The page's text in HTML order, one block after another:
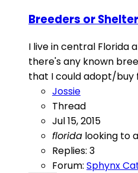
Breeders or
I live in central Florida
there's any known
that I could adopt/buy
Jossie
Thread
Jul 15, 2015
florida looking to
Replies: 3
Forum: Sphynx